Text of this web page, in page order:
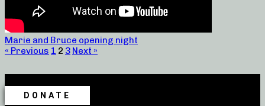
Marie and Bruce opening night
« Previous 1 2 3 Next »
DONATE